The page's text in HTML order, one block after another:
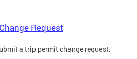
Request
a trip permit change request.